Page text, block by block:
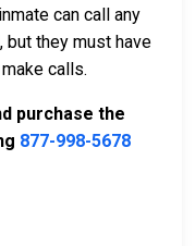
can call any
but they must have
calls.
purchase the
877-998-5678